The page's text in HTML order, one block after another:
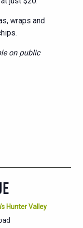
wraps and
on public
Hunter Valley